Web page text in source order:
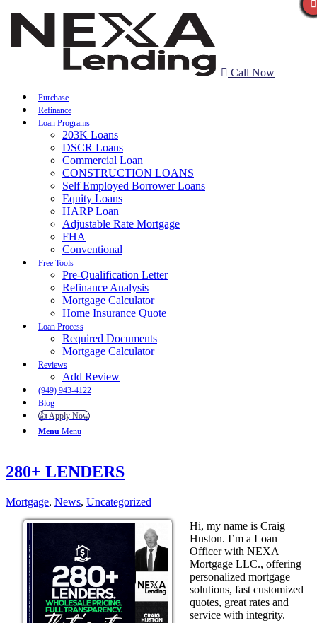
Call Now
Purchase
Refinance
Loan Programs
203K Loans
DSCR Loans
Commercial Loan
CONSTRUCTION LOANS
Self Employed Borrower Loans
Equity Loans
HARP Loan
Adjustable Rate Mortgage
FHA
Conventional
Free Tools
Pre-Qualification Letter
Refinance Analysis
Mortgage Calculator
Home Insurance Quote
Loan Process
Required Documents
Mortgage Calculator
Reviews
Add Review
(949) 943-4122
Blog
👍 Apply Now
Menu Menu
280+ LENDERS
Mortgage, News, Uncategorized
Hi, my name is Craig
Huston. I’m a Loan
Officer with NEXA
Mortgage LLC., offering
personalized mortgage
solutions, fast customized
quotes, great rates and
service with integrity.